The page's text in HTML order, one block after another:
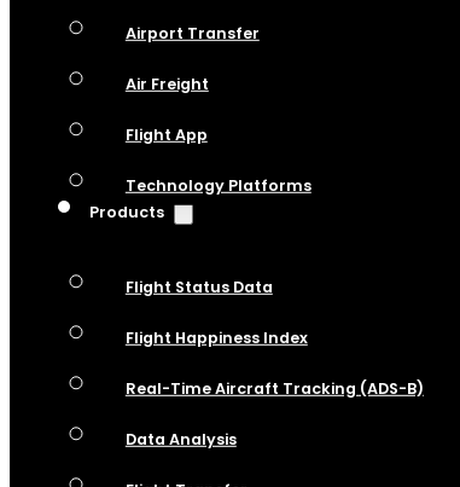
Airport Transfer
Air Freight
Flight App
Technology Platforms
Products
Flight Status Data
Flight Happiness Index
Real-Time Aircraft Tracking (ADS-B)
Data Analysis